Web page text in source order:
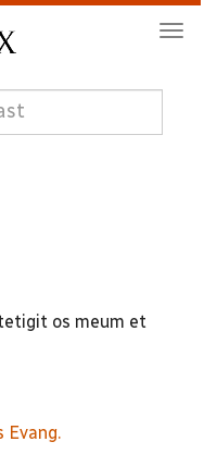
os meum et
Evang.